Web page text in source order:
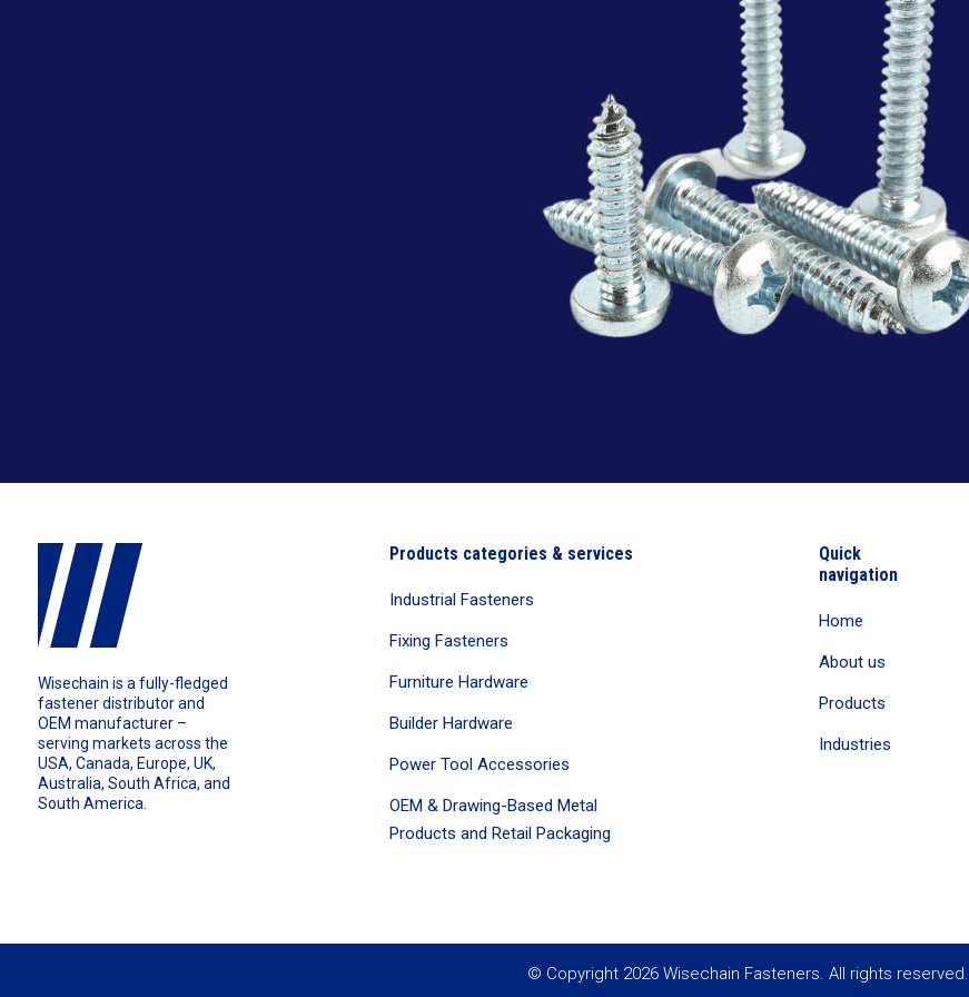
Wisechain is a fully-fledged
fastener distributor and
OEM manufacturer –
serving markets across the
USA, Canada, Europe, UK,
Australia, South Africa, and
South America.
Products categories & services
Industrial Fasteners
Fixing Fasteners
Furniture Hardware
Builder Hardware
Power Tool Accessories
OEM & Drawing-Based Metal
Products and Retail Packaging
Quick
navigation
Home
About us
Products
Industries
© Copyright 2026 Wisechain Fasteners. All rights reserved.